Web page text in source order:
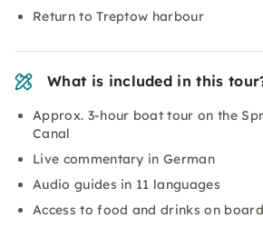
Return to Treptow harbour
What is included in this
Approx. 3-hour boat tour on the
Canal
Live commentary in German
Audio guides in 11 languages
Access to food and drinks on